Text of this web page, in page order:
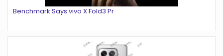
Benchmark Says vivo X Fold3 Pr